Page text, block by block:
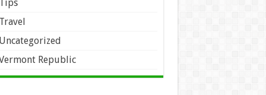
Republic